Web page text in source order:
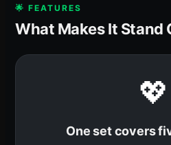
🌟 FEATURES
What Makes It Stand
💖
One set covers